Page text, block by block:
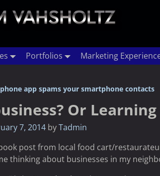
Portfolios Marketing
app spams your smartphone contacts
Or
7, 2014 byTadmin
post from local food cart/
thinking about businesses in my